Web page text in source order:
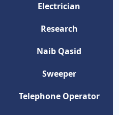
Electrician
Research
Naib Qasid
Sweeper
Telephone Operator